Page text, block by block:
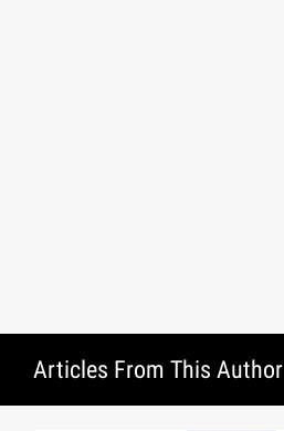
Articles From This Author